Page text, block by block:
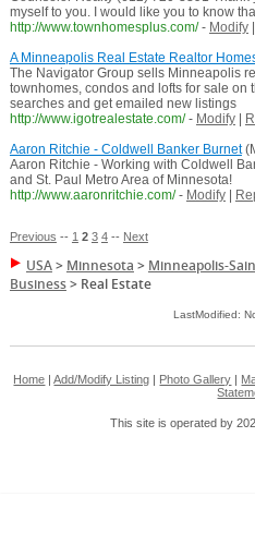
myself to you. I would like you to know
http://www.townhomesplus.com/ - Modify|
A Minneapolis Real Estate Realtor
The Navigator Group sells Minneapolis
townhomes, condos and lofts for sale on
searches and get emailed new listings
http://www.igotrealestate.com/ - Modify|
Aaron Ritchie - Coldwell Banker Burnet
Aaron Ritchie - Working with Coldwell
and St. Paul Metro Area of Minnesota!
http://www.aaronritchie.com/ - Modify|
Previous -- 1 2 3 4-- Next
USA> Minnesota > Minneapolis-
Business> Real Estate
LastModified:
Home |Add/Modify Listing Photo Gallery
This site is operated by